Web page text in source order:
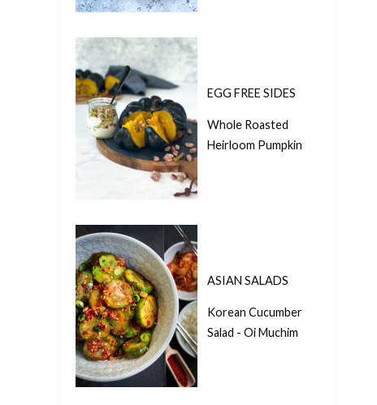
EGG FREE SIDES
Whole Roasted
Heirloom Pumpkin
ASIAN SALADS
Korean Cucumber
Salad - Oi Muchim